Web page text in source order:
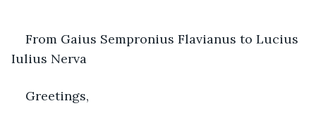
From Gaius Sempronius Flavianus to Lucius
Iulius Nerva
Greetings,